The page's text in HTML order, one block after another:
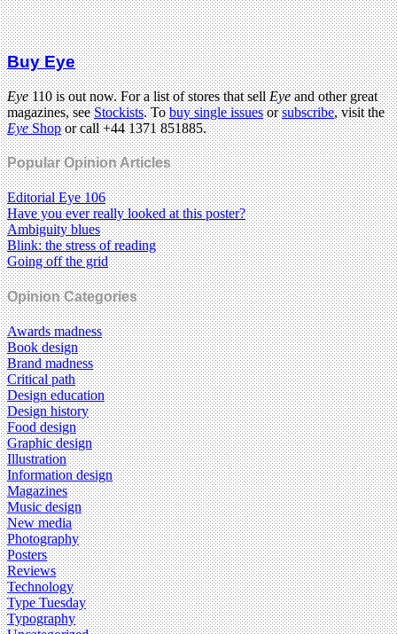
Buy Eye
Eye110 is out now. For a list of stores that sellEyeand other great
magazines, seeStockists. Tobuy single issuesorsubscribe, visit the
EyeShopor call +44 1371 851885.
Popular Opinion Articles
Editorial Eye 106
Have you ever really looked at this poster?
Ambiguity blues
Blink: the stress of reading
Going off the grid
Opinion Categories
Awards madness
Book design
Brand madness
Critical path
Design education
Design history
Food design
Graphic design
Illustration
Information design
Magazines
Music design
New media
Photography
Posters
Reviews
Technology
Type Tuesday
Typography